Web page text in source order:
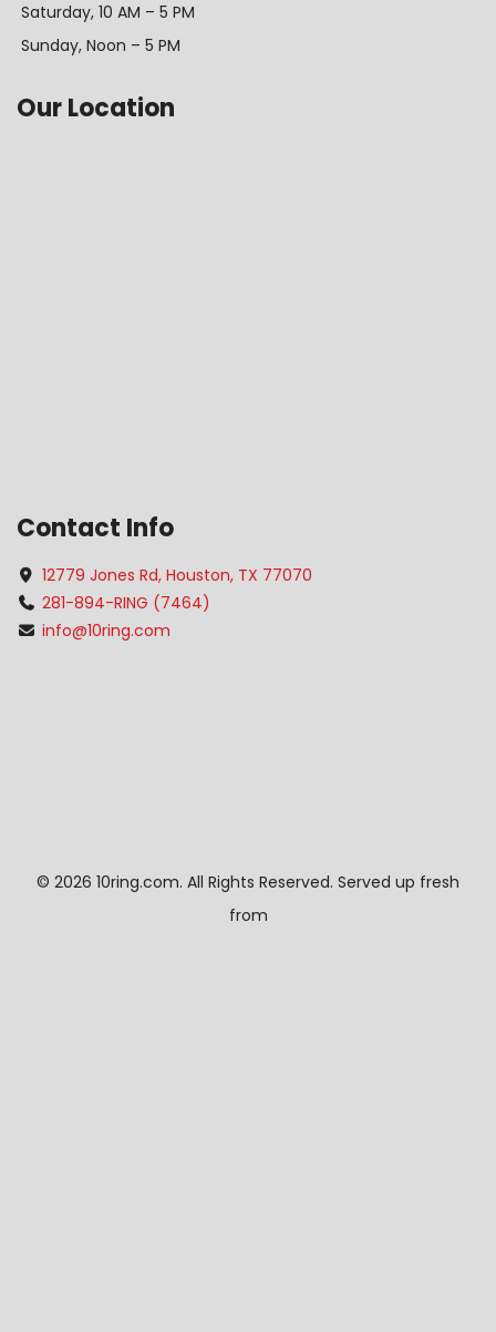
Saturday, 10 AM – 5 PM
Sunday, Noon – 5 PM
Our Location
Contact Info
12779 Jones Rd, Houston, TX 77070
281-894-RING (7464)
info@10ring.com
© 2026 10ring.com. All Rights Reserved. Served up fresh
from